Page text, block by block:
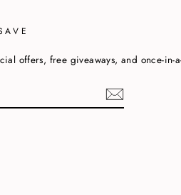
offers, free giveaways, and once-in-